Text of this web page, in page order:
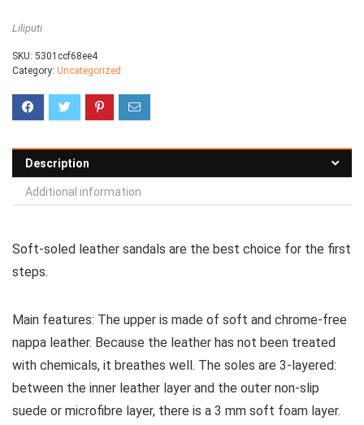
Liliputi
SKU: 5301ccf68ee4
Category: Uncategorized
Description
Additional information
Soft-soled leather sandals are the best choice for the first
steps.
Main features: The upper is made of soft and chrome-free
nappa leather. Because the leather has not been treated
with chemicals, it breathes well. The soles are 3-layered:
between the inner leather layer and the outer non-slip
suede or microfibre layer, there is a 3 mm soft foam layer.